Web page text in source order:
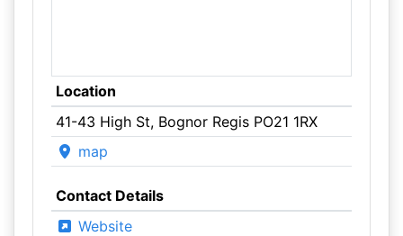
Location
41-43 High St, Bognor Regis PO21 1RX
map
Contact Details
Website